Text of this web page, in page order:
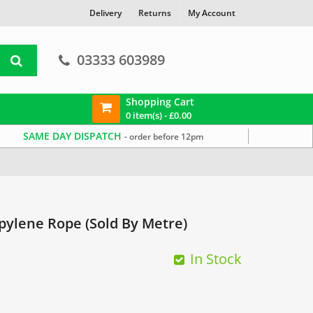
Delivery Returns My Account
03333 603989
Shopping Cart
0 item(s) -£0.00
SAME DAY DISPATCH- order before 12pm
Rope (Sold By Metre)
In Stock